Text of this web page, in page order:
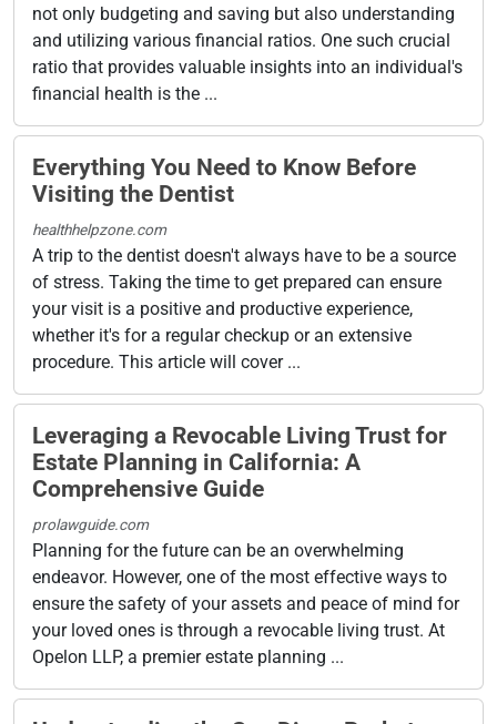
not only budgeting and saving but also understanding
and utilizing various financial ratios. One such crucial
ratio that provides valuable insights into an individual's
financial health is the ...
Everything You Need to Know Before
Visiting the Dentist
healthhelpzone.com
A trip to the dentist doesn't always have to be a source
of stress. Taking the time to get prepared can ensure
your visit is a positive and productive experience,
whether it's for a regular checkup or an extensive
procedure. This article will cover ...
Leveraging a Revocable Living Trust for
Estate Planning in California: A
Comprehensive Guide
prolawguide.com
Planning for the future can be an overwhelming
endeavor. However, one of the most effective ways to
ensure the safety of your assets and peace of mind for
your loved ones is through a revocable living trust. At
Opelon LLP, a premier estate planning ...